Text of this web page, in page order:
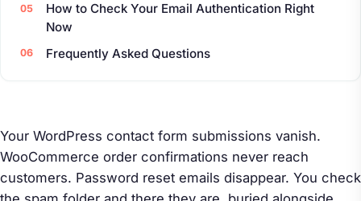
How to Check Your Email Authentication Right
Now
Frequently Asked Questions
Your WordPress contact form submissions vanish.
WooCommerce order confirmations never reach
customers. Password reset emails disappear. You check